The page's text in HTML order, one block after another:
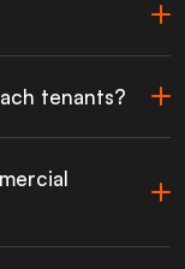
tenants?